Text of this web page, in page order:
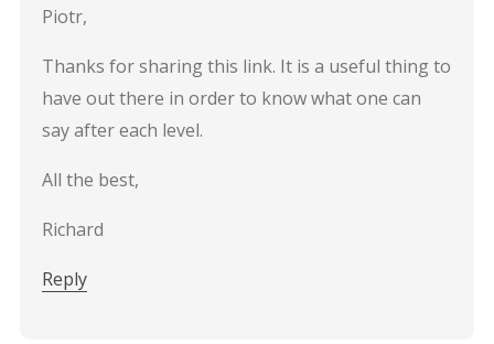
Piotr,
Thanks for sharing this link. It is a useful thing to
have out there in order to know what one can
say after each level.
All the best,
Richard
Reply